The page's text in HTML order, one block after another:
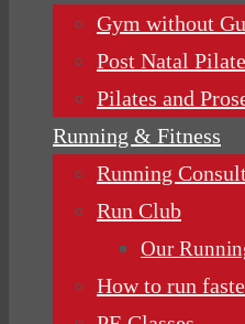
Gym without
Post Natal
Pilates and
Running & Fitness
Running
Run Club
Our
How to run